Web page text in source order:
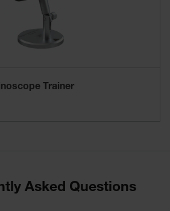
Trainer
Asked Questions